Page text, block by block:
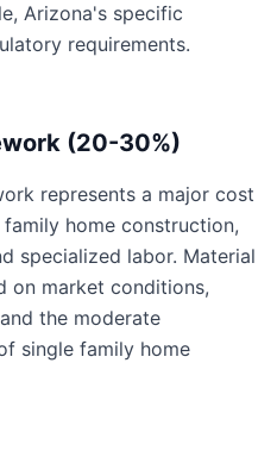
Arizona's specific
requirements.
(20-30%)
represents a major cost
home construction,
specialized labor. Material
on market conditions,
the moderate
single family home